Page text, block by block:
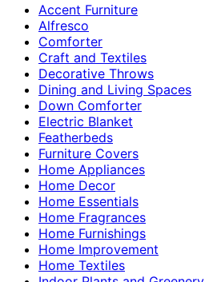
Accent Furniture
Alfresco
Comforter
Craft and Textiles
Decorative Throws
Dining and Living Spaces
Down Comforter
Electric Blanket
Featherbeds
Furniture Covers
Home Appliances
Home Decor
Home Essentials
Home Fragrances
Home Furnishings
Home Improvement
Home Textiles